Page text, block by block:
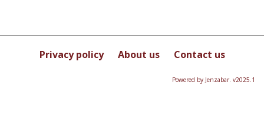
Privacy policy About us Contact us
Powered by Jenzabar. v2025.1